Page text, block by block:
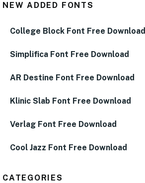
NEW ADDED FONTS
College Block Font Free Download
Simplifica Font Free Download
AR Destine Font Free Download
Klinic Slab Font Free Download
Verlag Font Free Download
Cool Jazz Font Free Download
CATEGORIES